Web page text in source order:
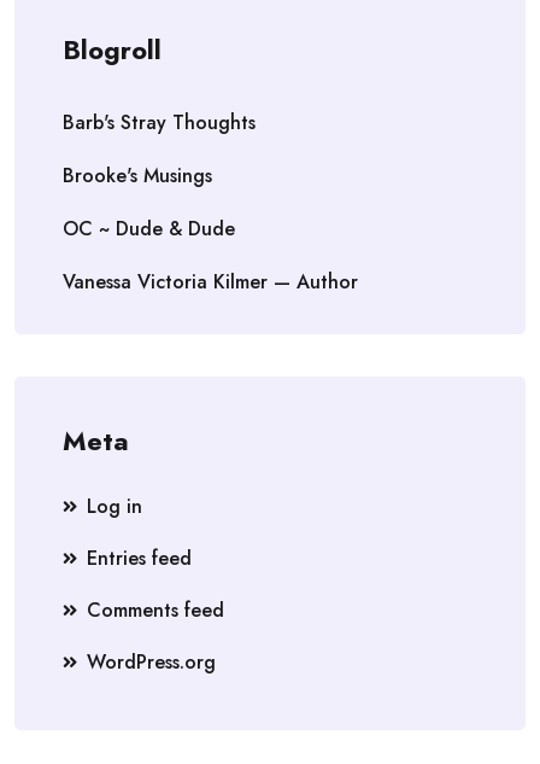
Blogroll
Barb's Stray Thoughts
Brooke's Musings
OC ~ Dude & Dude
Vanessa Victoria Kilmer — Author
Meta
Log in
Entries feed
Comments feed
WordPress.org